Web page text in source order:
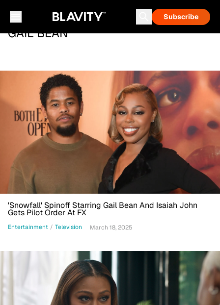
Subscribe
GAIL BEAN
'Snowfall' Spinoff Starring Gail Bean And Isaiah John
Gets Pilot Order At FX
Entertainment / Television March 18, 2025